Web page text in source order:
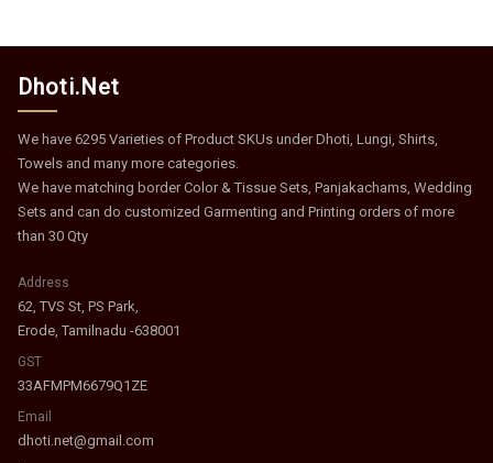
Dhoti.Net
We have 6295 Varieties of Product SKUs under Dhoti, Lungi, Shirts,
Towels and many more categories.
We have matching border Color & Tissue Sets, Panjakachams, Wedding
Sets and can do customized Garmenting and Printing orders of more
than 30 Qty
Address
62, TVS St, PS Park,
Erode, Tamilnadu -638001
GST
33AFMPM6679Q1ZE
Email
dhoti.net@gmail.com